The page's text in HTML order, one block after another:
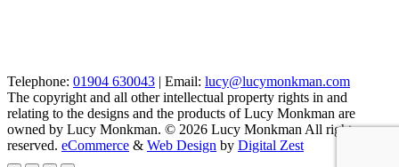
Telephone: 01904 630043 | Email: lucy@lucymonkman.com
The copyright and all other intellectual property rights in and
relating to the designs and the products of Lucy Monkman are
owned by Lucy Monkman. © 2026 Lucy Monkman All rights
reserved. eCommerce & Web Design by Digital Zest